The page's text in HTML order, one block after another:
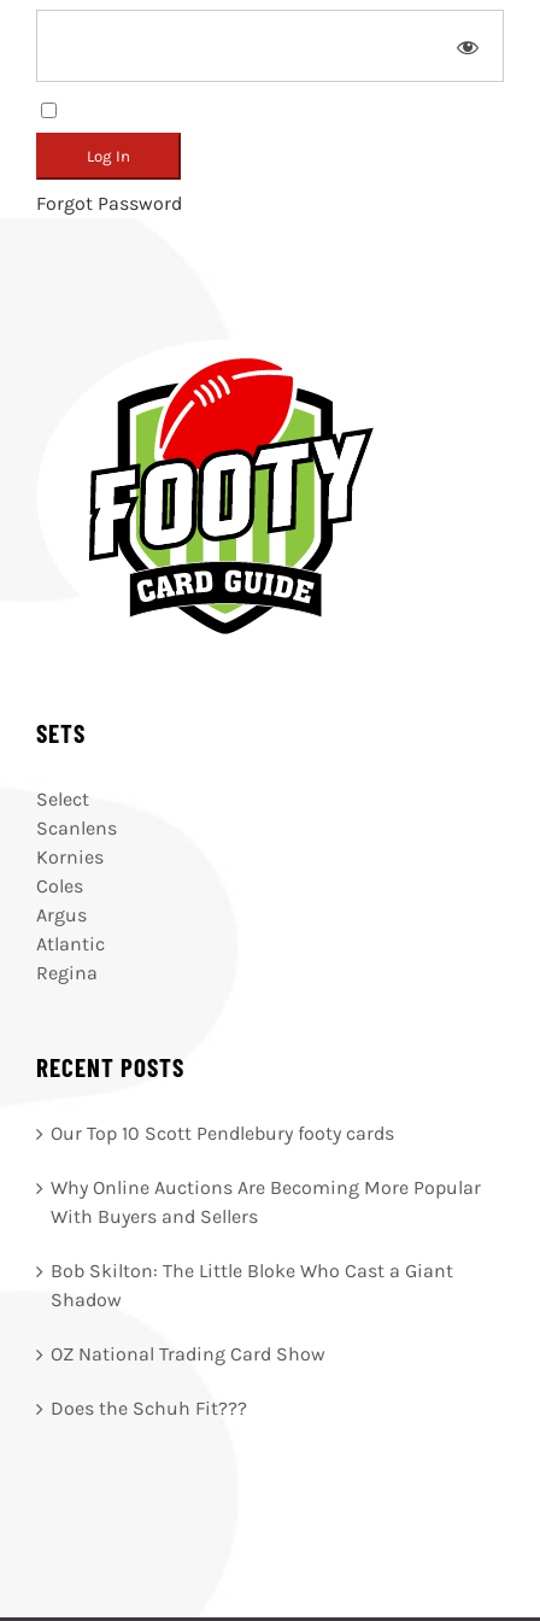
Forgot Password
SETS
Select
Scanlens
Kornies
Coles
Argus
Atlantic
Regina
RECENT POSTS
Our Top 10 Scott Pendlebury footy cards
Why Online Auctions Are Becoming More Popular
With Buyers and Sellers
Bob Skilton: The Little Bloke Who Cast a Giant
Shadow
OZ National Trading Card Show
Does the Schuh Fit???